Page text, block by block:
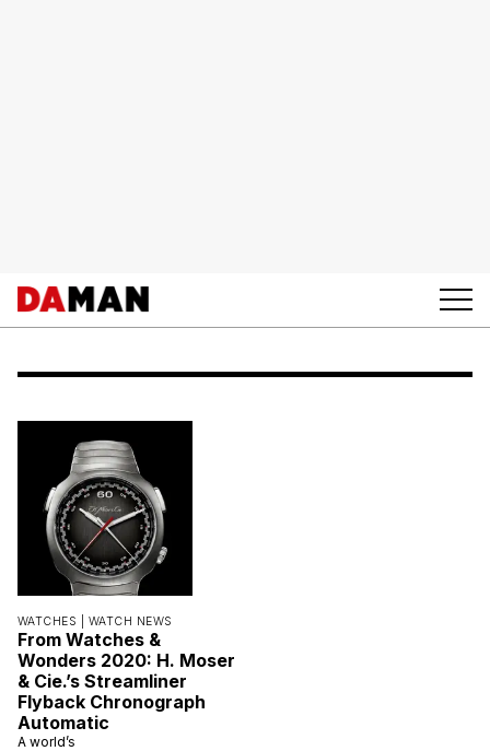
WATCHES | WATCH NEWS
From Watches &
Wonders 2020: H. Moser
& Cie.’s Streamliner
Flyback Chronograph
Automatic
A world’s